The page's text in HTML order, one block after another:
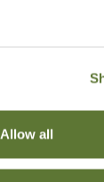
Allow all
for
with